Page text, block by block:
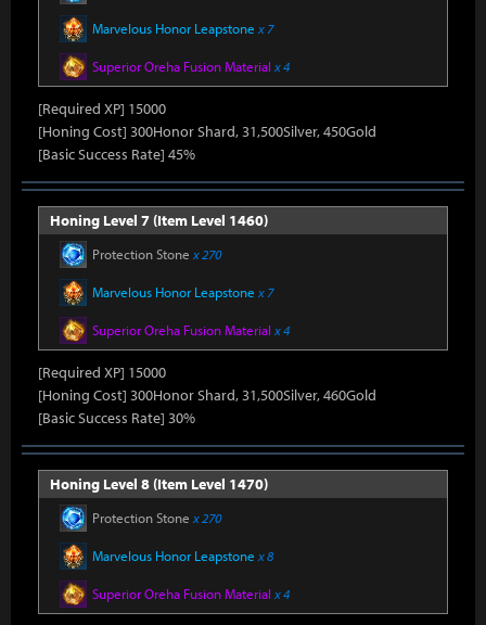
Marvelous Honor Leapstone x 7
Superior Oreha Fusion Material x 4
[Required XP] 15000
[Honing Cost] 300Honor Shard, 31,500Silver, 450Gold
[Basic Success Rate] 45%
Honing Level 7 (Item Level 1460)
Protection Stone x 270
Marvelous Honor Leapstone x 7
Superior Oreha Fusion Material x 4
[Required XP] 15000
[Honing Cost] 300Honor Shard, 31,500Silver, 460Gold
[Basic Success Rate] 30%
Honing Level 8 (Item Level 1470)
Protection Stone x 270
Marvelous Honor Leapstone x 8
Superior Oreha Fusion Material x 4